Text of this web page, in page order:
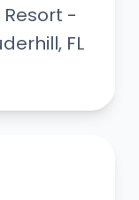
-
FL